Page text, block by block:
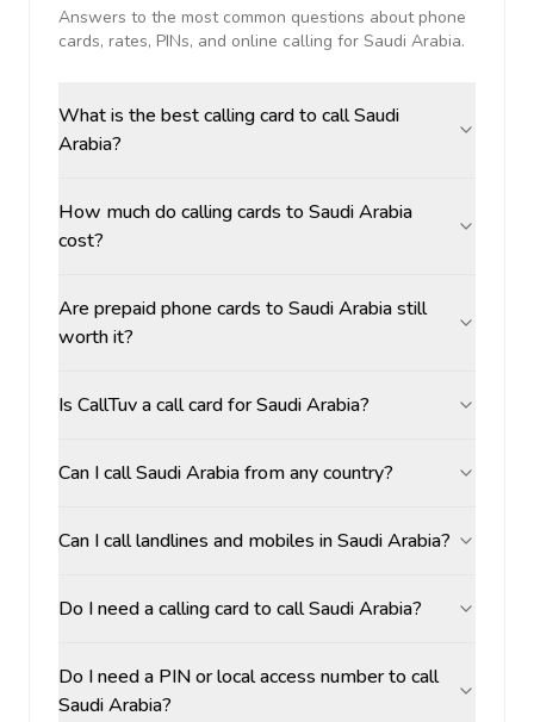
Answers to the most common questions about phone
cards, rates, PINs, and online calling for Saudi Arabia.
What is the best calling card to call Saudi
Arabia?
How much do calling cards to Saudi Arabia
cost?
Are prepaid phone cards to Saudi Arabia still
worth it?
Is CallTuv a call card for Saudi Arabia?
Can I call Saudi Arabia from any country?
Can I call landlines and mobiles in Saudi Arabia?
Do I need a calling card to call Saudi Arabia?
Do I need a PIN or local access number to call
Saudi Arabia?